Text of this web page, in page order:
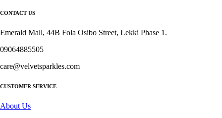
CONTACT US
Emerald Mall, 44B Fola Osibo Street, Lekki Phase 1.
09064885505
care@velvetsparkles.com
CUSTOMER SERVICE
About Us